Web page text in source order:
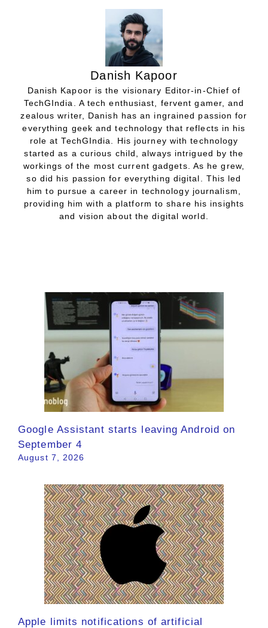
Danish Kapoor
Danish Kapoor is the visionary Editor-in-Chief of
TechGIndia. A tech enthusiast, fervent gamer, and
zealous writer, Danish has an ingrained passion for
everything geek and technology that reflects in his
role at TechGIndia. His journey with technology
started as a curious child, always intrigued by the
workings of the most current gadgets. As he grew,
so did his passion for everything digital. This led
him to pursue a career in technology journalism,
providing him with a platform to share his insights
and vision about the digital world.
Google Assistant starts leaving Android on
September 4
August 7, 2026
Apple limits notifications of artificial